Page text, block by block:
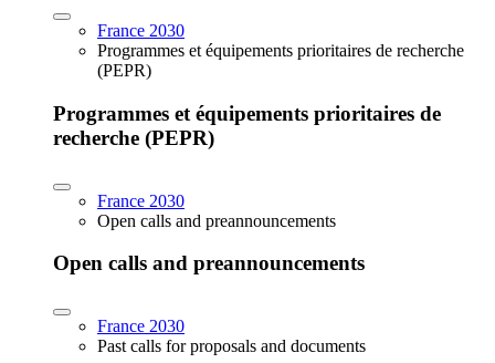
France 2030
Programmes et équipements prioritaires de recherche
(PEPR)
Programmes et équipements prioritaires de
recherche (PEPR)
France 2030
Open calls and preannouncements
Open calls and preannouncements
France 2030
Past calls for proposals and documents